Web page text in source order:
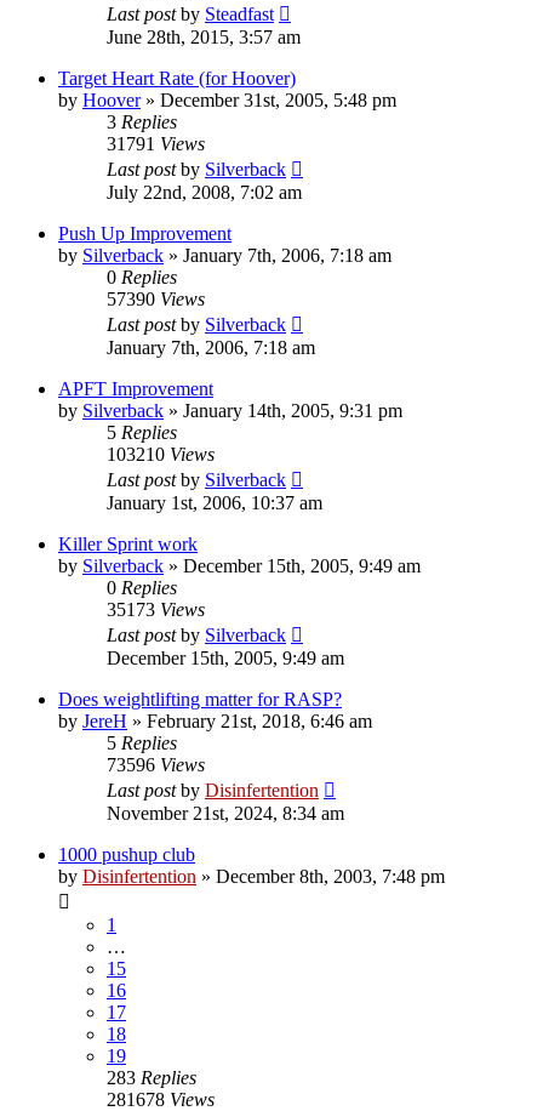
Last postby Steadfast
June 28th, 2015, 3:57 am
Target Heart Rate (for Hoover)
by Hoover» December 31st, 2005, 5:48 pm
3 Replies
31791 Views
Last postby Silverback
July 22nd, 2008, 7:02 am
Push Up Improvement
by Silverback » January 7th, 2006, 7:18 am
0 Replies
57390 Views
Last postby Silverback
January 7th, 2006, 7:18 am
APFT Improvement
by Silverback » January 14th, 2005, 9:31 pm
5 Replies
103210 Views
Last postby Silverback
January 1st, 2006, 10:37 am
Killer Sprint work
by Silverback » December 15th, 2005, 9:49 am
0 Replies
35173 Views
Last postby Silverback
December 15th, 2005, 9:49 am
Does weightlifting matter for RASP?
by JereH » February 21st, 2018, 6:46 am
5 Replies
73596 Views
Last postby Disinfertention
November 21st, 2024, 8:34 am
1000 pushup club
by Disinfertention » December 8th, 2003, 7:48 pm
1
…
15
16
17
18
19
283 Replies
281678 Views